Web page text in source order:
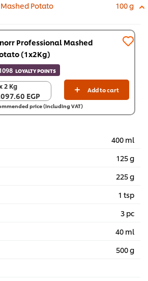
Potato
100 g
Professional Mashed
(1x2Kg)
LOYALTY POINTS
2 Kg
EGP
2 Kg
EGP
Add to cart
price (including VAT)
400 ml
125 g
225 g
1 tsp
3 pc
40 ml
500 g